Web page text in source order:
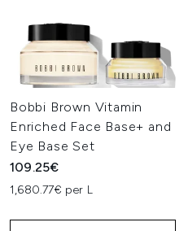
Bobbi Brown Vitamin
Enriched Face Base+ and
Eye Base Set
109.25€
1,680.77€ per L